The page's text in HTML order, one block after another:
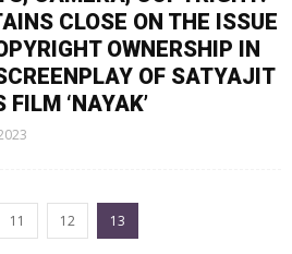
CLOSE ON THE ISSUE
OWNERSHIP IN
OF SATYAJIT
FILM ‘NAYAK’
11 12 13